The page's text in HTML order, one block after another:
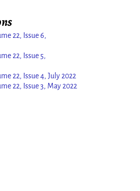
22, Issue 6,
22, Issue 5,
22, Issue 4, July 2022
22, Issue 3, May 2022